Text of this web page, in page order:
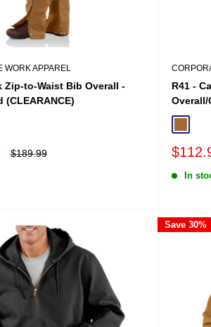
WORK APPAREL
Zip-to-Waist Bib Overall -
Regular
$189.99
R41 -
Overall/
Sale
In
Save 30%